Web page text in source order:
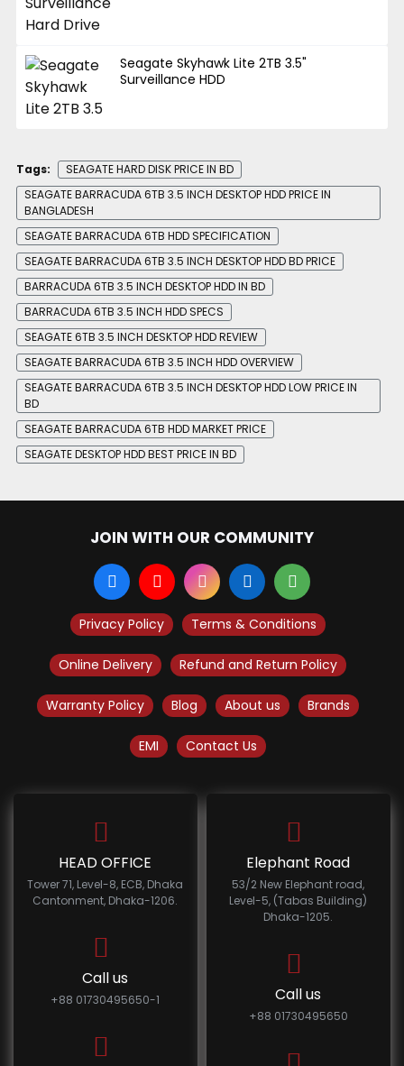
Seagate Skyhawk Lite 2TB 3.5"
Surveillance HDD
Tags:
SEAGATE HARD DISK PRICE IN BD
SEAGATE BARRACUDA 6TB 3.5 INCH DESKTOP HDD PRICE IN
BANGLADESH
SEAGATE BARRACUDA 6TB HDD SPECIFICATION
SEAGATE BARRACUDA 6TB 3.5 INCH DESKTOP HDD BD PRICE
BARRACUDA 6TB 3.5 INCH DESKTOP HDD IN BD
BARRACUDA 6TB 3.5 INCH HDD SPECS
SEAGATE 6TB 3.5 INCH DESKTOP HDD REVIEW
SEAGATE BARRACUDA 6TB 3.5 INCH HDD OVERVIEW
SEAGATE BARRACUDA 6TB 3.5 INCH DESKTOP HDD LOW PRICE IN
BD
SEAGATE BARRACUDA 6TB HDD MARKET PRICE
SEAGATE DESKTOP HDD BEST PRICE IN BD
JOIN WITH OUR COMMUNITY
Privacy Policy Terms & Conditions
Online Delivery Refund and Return Policy
Warranty Policy Blog About us Brands
EMI Contact Us
HEAD OFFICE
Tower 71, Level-8, ECB, Dhaka
Cantonment, Dhaka-1206.
Call us
+88 01730495650-1
Elephant Road
53/2 New Elephant road,
Level-5, (Tabas Building)
Dhaka-1205.
Call us
+88 01730495650